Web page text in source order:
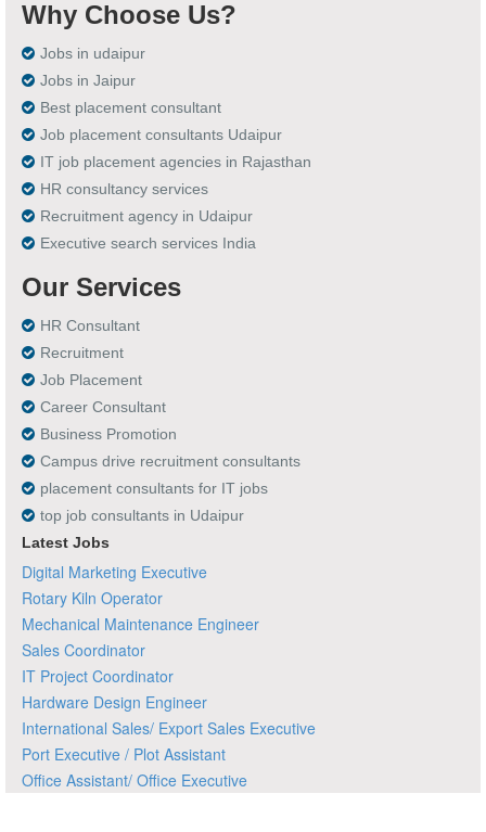
Why Choose Us?
Jobs in udaipur
Jobs in Jaipur
Best placement consultant
Job placement consultants Udaipur
IT job placement agencies in Rajasthan
HR consultancy services
Recruitment agency in Udaipur
Executive search services India
Our Services
HR Consultant
Recruitment
Job Placement
Career Consultant
Business Promotion
Campus drive recruitment consultants
placement consultants for IT jobs
top job consultants in Udaipur
Latest Jobs
Digital Marketing Executive
Rotary Kiln Operator
Mechanical Maintenance Engineer
Sales Coordinator
IT Project Coordinator
Hardware Design Engineer
International Sales/ Export Sales Executive
Port Executive / Plot Assistant
Office Assistant/ Office Executive